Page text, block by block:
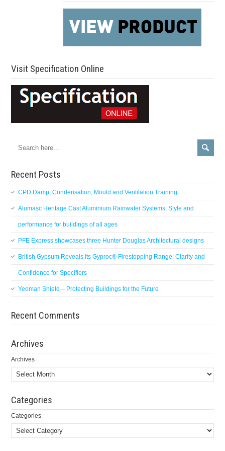
Visit Specification Online
Recent Posts
CPD Damp, Condensation, Mould and Ventilation Training
Alumasc Heritage Cast Aluminium Rainwater Systems: Style and
performance for buildings of all ages
PFE Express showcases three Hunter Douglas Architectural designs
British Gypsum Reveals Its Gyproc® Firestopping Range: Clarity and
Confidence for Specifiers
Yeoman Shield – Protecting Buildings for the Future
Recent Comments
Archives
Archives
Categories
Categories